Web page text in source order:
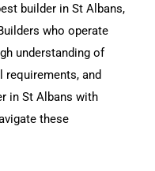
builder in St Albans,
who operate
understanding of
requirements, and
in St Albans with
these